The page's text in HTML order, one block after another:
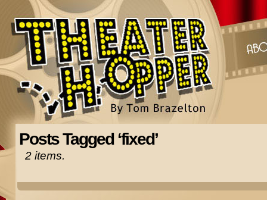
Posts Tagged ‘fixed’
2 items.